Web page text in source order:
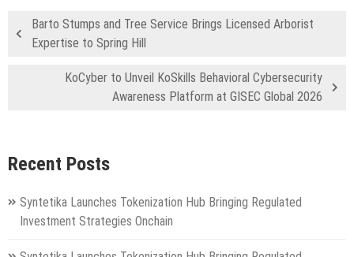
Barto Stumps and Tree Service Brings Licensed Arborist
Expertise to Spring Hill
KoCyber to Unveil KoSkills Behavioral Cybersecurity
Awareness Platform at GISEC Global 2026
Recent Posts
Syntetika Launches Tokenization Hub Bringing Regulated
Investment Strategies Onchain